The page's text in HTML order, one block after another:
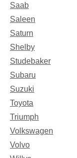
Saab
Saleen
Saturn
Shelby
Studebaker
Subaru
Suzuki
Toyota
Triumph
Volkswagen
Volvo